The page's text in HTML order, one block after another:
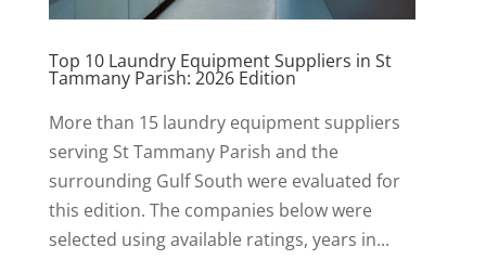
Top 10 Laundry Equipment Suppliers in St
Tammany Parish: 2026 Edition
More than 15 laundry equipment suppliers
serving St Tammany Parish and the
surrounding Gulf South were evaluated for
this edition. The companies below were
selected using available ratings, years in...